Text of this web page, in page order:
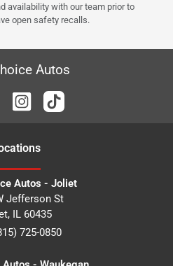
availability with our team prior to
open safety recalls.
Autos
s
Autos - Joliet
Jefferson St
, IL 60435
725-0850